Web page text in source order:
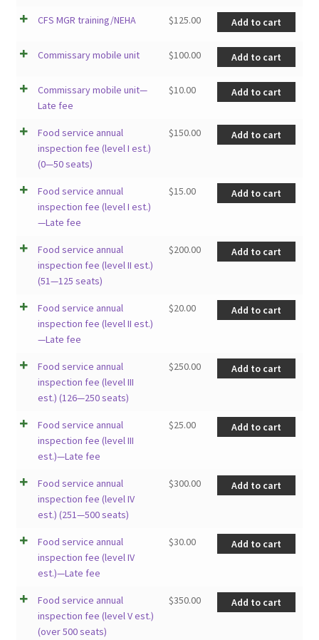
CFS MGR training/NEHA $125.00 Add to cart
Commissary mobile unit $100.00 Add to cart
Commissary mobile unit—
Late fee
$10.00 Add to cart
Food service annual
inspection fee (level I est.)
(0—50 seats)
$150.00 Add to cart
Food service annual
inspection fee (level I est.)
—Late fee
$15.00 Add to cart
Food service annual
inspection fee (level II est.)
(51—125 seats)
$200.00 Add to cart
Food service annual
inspection fee (level II est.)
—Late fee
$20.00 Add to cart
Food service annual
inspection fee (level III
est.) (126—250 seats)
$250.00 Add to cart
Food service annual
inspection fee (level III
est.)—Late fee
$25.00 Add to cart
Food service annual
inspection fee (level IV
est.) (251—500 seats)
$300.00 Add to cart
Food service annual
inspection fee (level IV
est.)—Late fee
$30.00 Add to cart
Food service annual
inspection fee (level V est.)
(over 500 seats)
$350.00 Add to cart